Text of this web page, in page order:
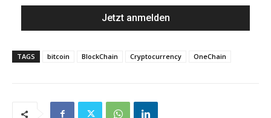
TAGS bitcoin BlockChain Cryptocurrency OneChain